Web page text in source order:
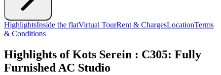
HighlightsInside the flatVirtual TourRent & ChargesLocationTerms
& Conditions
Highlights of Kots Serein : C305: Fully
Furnished AC Studio